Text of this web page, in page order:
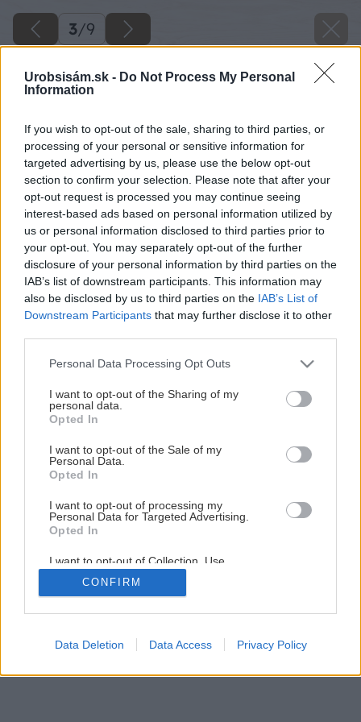
Urobsisám.sk - Do Not Process My Personal
Information
If you wish to opt-out of the sale, sharing to third parties, or
processing of your personal or sensitive information for
targeted advertising by us, please use the below opt-out
section to confirm your selection. Please note that after your
opt-out request is processed you may continue seeing
interest-based ads based on personal information utilized by
us or personal information disclosed to third parties prior to
your opt-out. You may separately opt-out of the further
disclosure of your personal information by third parties on the
IAB’s list of downstream participants. This information may
also be disclosed by us to third parties on the IAB’s List of
Downstream Participants that may further disclose it to other
Please note that this website/app uses one or more Google
not limited to your visit or usage behaviour. You may click to
grant or deny consent to Google and its third-party tags to
use your data for below specified purposes in below Google
consent section.
Personal Data Processing Opt Outs
I want to opt-out of the Sharing of my
personal data.
Opted In
I want to opt-out of the Sale of my
Personal Data.
Opted In
I want to opt-out of processing my
Personal Data for Targeted Advertising.
Opted In
I want to opt-out of Collection, Use,
Retention, Sale, and/or Sharing of my
Personal Data that Is Unrelated with the
Purposes for which it was collected.
Google consents
CONFIRM
Data Deletion Data Access Privacy Policy
3/9
Späť na článok
Ako si postaviť v záhrade letnú kuchyňu
3/ 9